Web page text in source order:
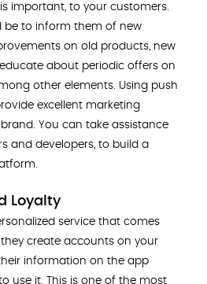
important, to your customers.
be to inform them of new
on old products, new
about periodic offers on
other elements. Using push
excellent marketing
You can take assistance
and developers, to build a
Loyalty
service that comes
create accounts on your
information on the app
use it. This is one of the most